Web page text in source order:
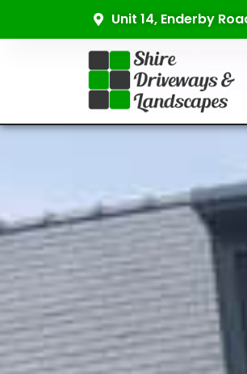
Unit 14, Enderby